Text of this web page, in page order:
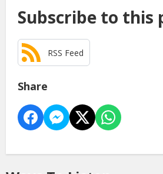
Subscribe to this
RSS Feed
Share